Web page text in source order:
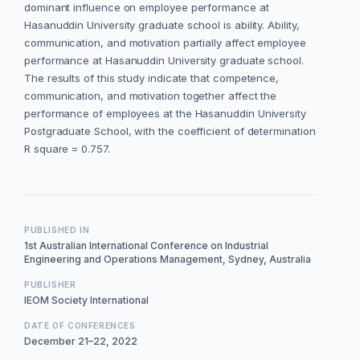
dominant influence on employee performance at
Hasanuddin University graduate school is ability. Ability,
communication, and motivation partially affect employee
performance at Hasanuddin University graduate school.
The results of this study indicate that competence,
communication, and motivation together affect the
performance of employees at the Hasanuddin University
Postgraduate School, with the coefficient of determination
R square = 0.757.
PUBLISHED IN
1st Australian International Conference on Industrial
Engineering and Operations Management, Sydney, Australia
PUBLISHER
IEOM Society International
DATE OF CONFERENCES
December 21–22, 2022